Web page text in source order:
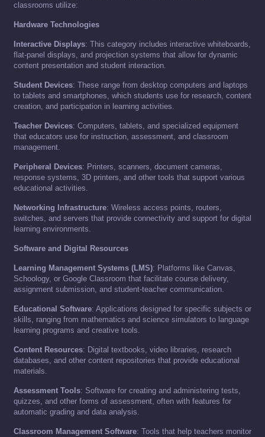
classrooms utilize:
Hardware Technologies
Interactive Displays: This category includes interactive whiteboards,
flat-panel displays, and projection systems that allow for dynamic
content presentation and student interaction.
Student Devices: These range from desktop computers and laptops
to tablets and smartphones, which students use for research, content
creation, and participation in learning activities.
Teacher Devices: Computers, tablets, and specialized equipment
that educators use for instruction, assessment, and classroom
management.
Peripheral Devices: Printers, scanners, document cameras,
response systems, 3D printers, and other tools that support various
educational activities.
Networking Infrastructure: Wireless access points, routers,
switches, and servers that provide connectivity and support for digital
learning environments.
Software and Digital Resources
Learning Management Systems (LMS): Platforms like Canvas,
Schoology, or Google Classroom that facilitate course delivery,
assignment submission, and student-teacher communication.
Educational Software: Applications designed for specific subjects or
skills, ranging from mathematics and science simulators to language
learning programs and creative tools.
Content Resources: Digital textbooks, video libraries, research
databases, and other content repositories that provide educational
materials.
Assessment Tools: Software for creating and administering tests,
quizzes, and other forms of assessment, often with features for
automatic grading and data analysis.
Classroom Management Software: Tools that help teachers monitor